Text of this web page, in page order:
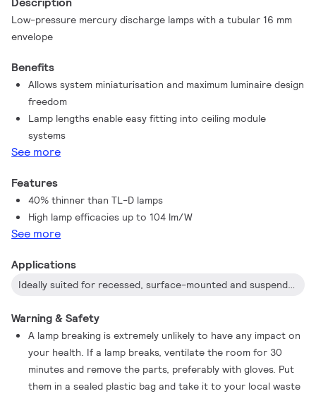
Low-pressure mercury discharge lamps with a tubular 16 mm
envelope
Benefits
Allows system miniaturisation and maximum luminaire design
freedom
Lamp lengths enable easy fitting into ceiling module
systems
See more
Features
40% thinner than TL-D lamps
High lamp efficacies up to 104 lm/W
See more
Applications
Ideally suited for recessed, surface-mounted and suspended luminaires in applications like offices, shops, schools, public buildings and industry, wherever high-quality, energy-effective lighting is required
Warning & Safety
A lamp breaking is extremely unlikely to have any impact on
your health. If a lamp breaks, ventilate the room for 30
minutes and remove the parts, preferably with gloves. Put
them in a sealed plastic bag and take it to your local waste